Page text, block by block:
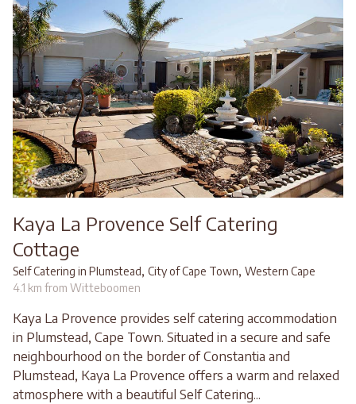
Kaya La Provence Self Catering
Cottage
Self Catering in Plumstead, City of Cape Town, Western Cape
4.1 km from Witteboomen
Kaya La Provence provides self catering accommodation
in Plumstead, Cape Town. Situated in a secure and safe
neighbourhood on the border of Constantia and
Plumstead, Kaya La Provence offers a warm and relaxed
atmosphere with a beautiful Self Catering...